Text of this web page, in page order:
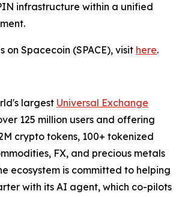
infrastructure within a unified
on Spacecoin (SPACE), visit here.
largest Universal Exchange
125 million users and offering
crypto tokens, 100+ tokenized
FX, and precious metals
ecosystem is committed to helping
with its AI agent, which co-pilots